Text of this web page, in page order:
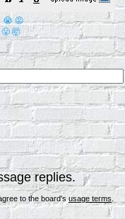
😭 😡
😤 🤯
replies.
to the board's usage terms